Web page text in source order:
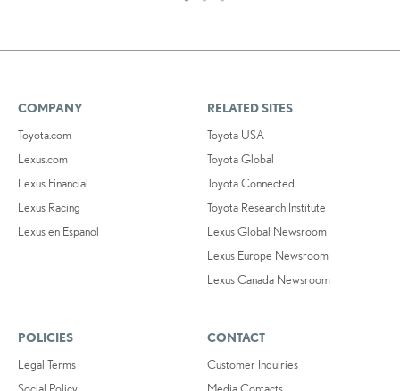
COMPANY
Toyota.com
Lexus.com
Lexus Financial
Lexus Racing
Lexus en Español
RELATED SITES
Toyota USA
Toyota Global
Toyota Connected
Toyota Research Institute
Lexus Global Newsroom
Lexus Europe Newsroom
Lexus Canada Newsroom
POLICIES
Legal Terms
CONTACT
Customer Inquiries